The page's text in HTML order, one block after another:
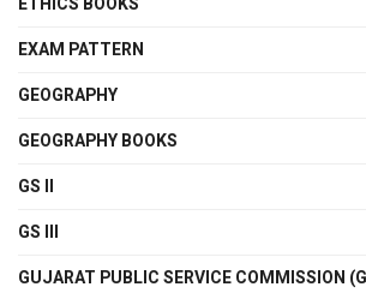
EXAM PATTERN
GEOGRAPHY
GEOGRAPHY BOOKS
GS II
GS III
GUJARAT PUBLIC SERVICE COMMISSION